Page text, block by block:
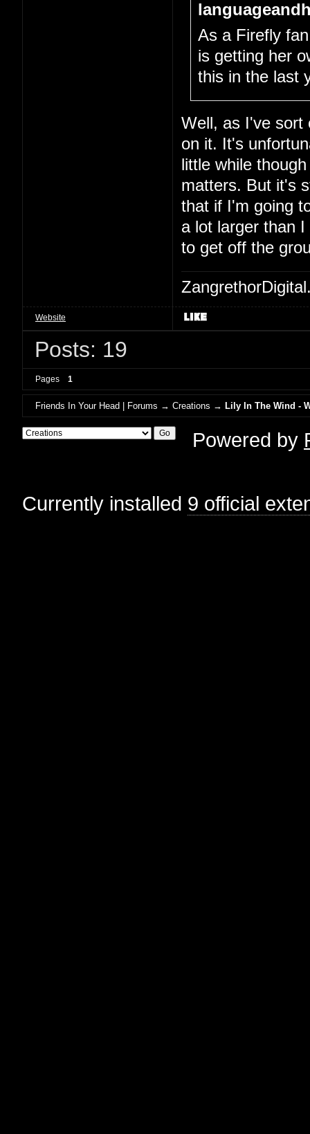
As a Firefly
is getting her
this in the last
Well, as I've sort
on it. It's
little while
matters. But it's
that if I'm going
a lot larger than
to get off the
Website
Posts: 19
Pages 1
Friends In Your Head | Forums →Creations →Lily In The Wind -
Powered by
Currently installed 9 official